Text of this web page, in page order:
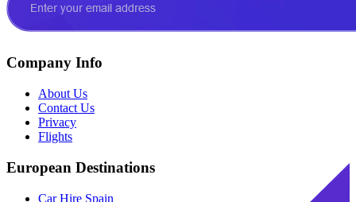
Company Info
About Us
Contact Us
Privacy
Flights
European Destinations
Car Hire Spain